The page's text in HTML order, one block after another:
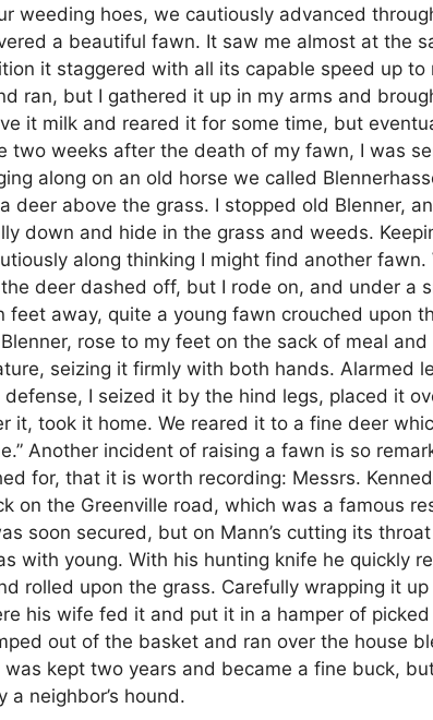
weeding hoes, we cautiously advanced
a beautiful fawn. It saw me almost at the
it staggered with all its capable speed up to
ran, but I gathered it up in my arms and
it milk and reared it for some time, but
two weeks after the death of my fawn, I was
along on an old horse we called
deer above the grass. I stopped old Blenner,
down and hide in the grass and weeds.
along thinking I might find another
deer dashed off, but I rode on, and under a
feet away, quite a young fawn crouched upon
rose to my feet on the sack of meal
seizing it firmly with both hands. Alarmed
I seized it by the hind legs, placed it
it, took it home. We reared it to a fine deer
Another incident of raising a fawn is so
for, that it is worth recording: Messrs.
on the Greenville road, which was a famous
soon secured, but on Mann’s cutting its
with young. With his hunting knife he quickly
rolled upon the grass. Carefully wrapping it
his wife fed it and put it in a hamper of
out of the basket and ran over the house
was kept two years and became a fine buck,
neighbor’s hound.